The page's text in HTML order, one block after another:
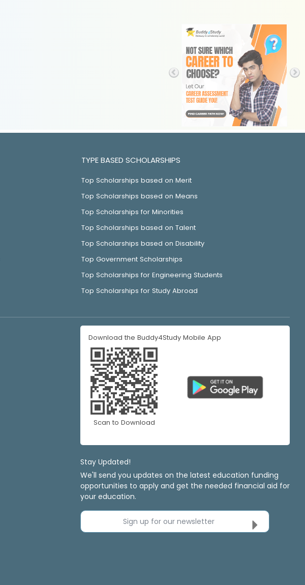
TYPE BASED SCHOLARSHIPS
Top Scholarships based on Merit
Top Scholarships based on Means
Top Scholarships for Minorities
Top Scholarships based on Talent
Top Scholarships based on Disability
Top Government Scholarships
Top Scholarships for Engineering Students
Top Scholarships for Study Abroad
Download the Buddy4Study Mobile App
Scan to Download
Stay Updated!
We'll send you updates on the latest education funding
opportunities to apply and get the needed financial aid for
your education.
Sign up for our newsletter